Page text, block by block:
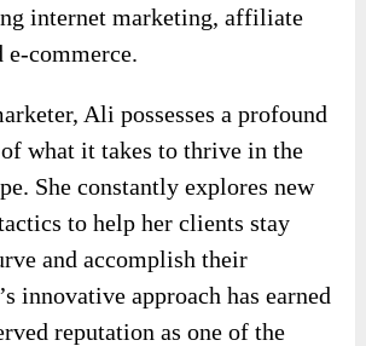
internet marketing, affiliate
e-commerce.
Ali possesses a profound
what it takes to thrive in the
She constantly explores new
to help her clients stay
and accomplish their
innovative approach has earned
reputation as one of the